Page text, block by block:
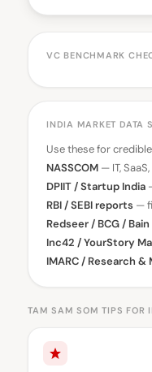
VC BENCHMARK
INDIA MARKET DATA
Use these for
NASSCOM — IT,
DPIIT / Startup India
RBI / SEBI reports —
Redseer / BCG /
Inc42 / YourStory
IMARC / Research &
TAM SAM SOM TIPS FOR